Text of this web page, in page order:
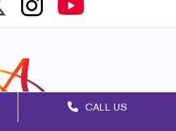
CALL US